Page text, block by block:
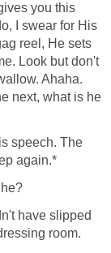
you this
I swear for His
reel, He sets
Look but don't
Ahaha.
next, what is he
speech. The
again.*
have slipped
room.